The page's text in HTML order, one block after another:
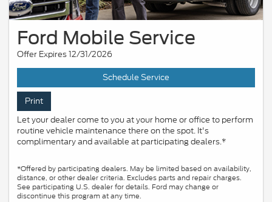
Ford Mobile Service
Offer Expires 12/31/2026
Schedule Service
Print
Let your dealer come to you at your home or office to perform
routine vehicle maintenance there on the spot. It's
complimentary and available at participating dealers.*
*Offered by participating dealers. May be limited based on availability,
distance, or other dealer criteria. Excludes parts and repair charges.
See participating U.S. dealer for details. Ford may change or
discontinue this program at any time.